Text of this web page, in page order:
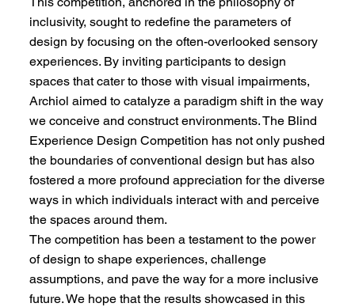
inclusivity, sought to redefine the parameters of
design by focusing on the often-overlooked sensory
experiences. By inviting participants to design
spaces that cater to those with visual impairments,
Archiol aimed to catalyze a paradigm shift in the way
we conceive and construct environments. The Blind
Experience Design Competition has not only pushed
the boundaries of conventional design but has also
fostered a more profound appreciation for the diverse
ways in which individuals interact with and perceive
the spaces around them.
The competition has been a testament to the power
of design to shape experiences, challenge
assumptions, and pave the way for a more inclusive
future. We hope that the results showcased in this